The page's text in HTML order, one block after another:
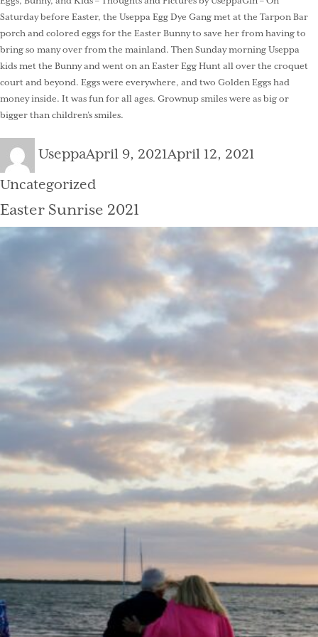
Saturday before Easter, the Useppa Egg Dye Gang met at the Tarpon Bar
porch and colored eggs for the Easter Bunny to save her from having to
bring so many over from the mainland. Then Sunday morning Useppa
kids met the Bunny and went on an Easter Egg Hunt all over the croquet
court and beyond. Eggs were everywhere, and two Golden Eggs had
money inside. It was fun for all ages. Grownup smiles were as big or
bigger than children’s smiles.
Author
UseppaPosted
on
April 9, 2021April 12, 2021
Uncategorized
Easter Sunrise 2021